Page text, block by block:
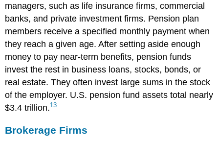
managers, such as life insurance firms, commercial
banks, and private investment firms. Pension plan
members receive a specified monthly payment when
they reach a given age. After setting aside enough
money to pay near-term benefits, pension funds
invest the rest in business loans, stocks, bonds, or
real estate. They often invest large sums in the stock
of the employer. U.S. pension fund assets total nearly
$3.4 trillion.13
Brokerage Firms